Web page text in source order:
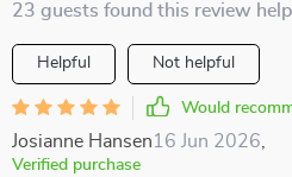
23 guests found this review
Helpful Not helpful
Would
Josianne Hansen16 Jun 2026
Verified purchase